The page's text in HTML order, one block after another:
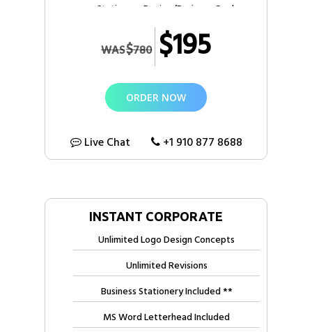
Stationery Design (Business Card,
Letterhead, Envelope)
Free Electronic Letterhead
Free Invoice Design
2 Sided Flyer (OR) Bi-Fold Brochure Design
100% Unique Custom Logo Design Concepts
100% Approval Assurance
WAS$780 $195
ORDER NOW
Live Chat +1 910 877 8688
INSTANT CORPORATE
Unlimited Logo Design Concepts
Unlimited Revisions
Business Stationery Included **
MS Word Letterhead Included